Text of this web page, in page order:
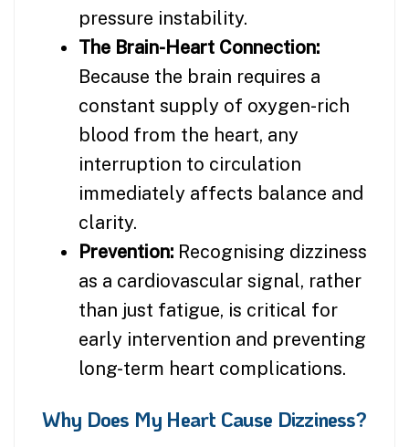
pressure instability.
The Brain-Heart Connection:
Because the brain requires a
constant supply of oxygen-rich
blood from the heart, any
interruption to circulation
immediately affects balance and
clarity.
Prevention: Recognising dizziness
as a cardiovascular signal, rather
than just fatigue, is critical for
early intervention and preventing
long-term heart complications.
Why Does My Heart Cause Dizziness?